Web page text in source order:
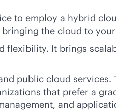
to employ a hybrid
the cloud to
flexibility. It brings
public cloud services.
that prefer a
and